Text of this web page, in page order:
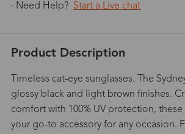
· Need Help? Start a Live chat
Product Description
Timeless cat-eye sunglasses. The
glossy black and light brown finishes.
comfort with 100% UV protection, these
your go-to accessory for any occasion.